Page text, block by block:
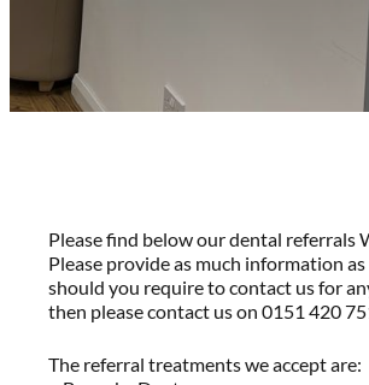
Please find below our dental referrals
Please provide as much information
should you require to contact us for
then please contact us on 0151 420
The referral treatments we accept are: